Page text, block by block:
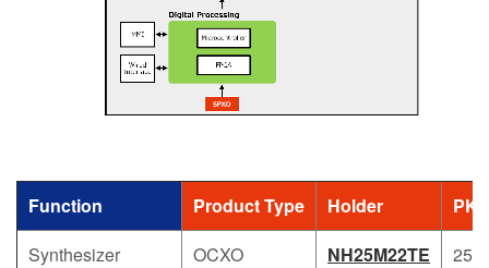
Function Product Type Holder
Synthesizer
OCXO NH25M22TE